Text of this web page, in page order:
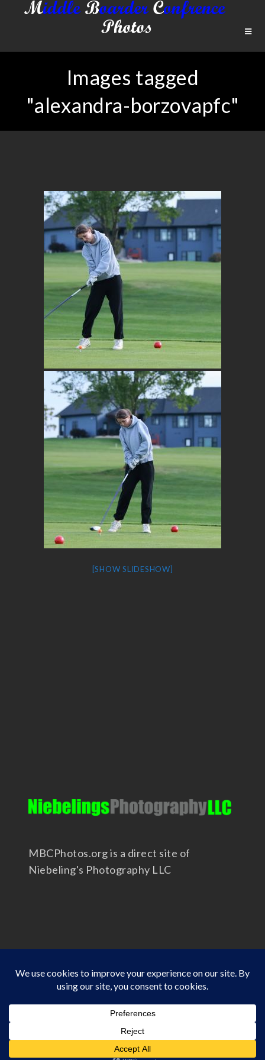
Images tagged
"alexandra-borzovapfc"
[SHOW SLIDESHOW]
MBCPhotos.org is a direct site of
Niebeling's Photography LLC
Copyright 2025 - Niebeling's Photography LLC